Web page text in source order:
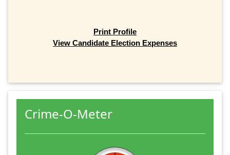
Print Profile
View Candidate Election Expenses
Crime-O-Meter